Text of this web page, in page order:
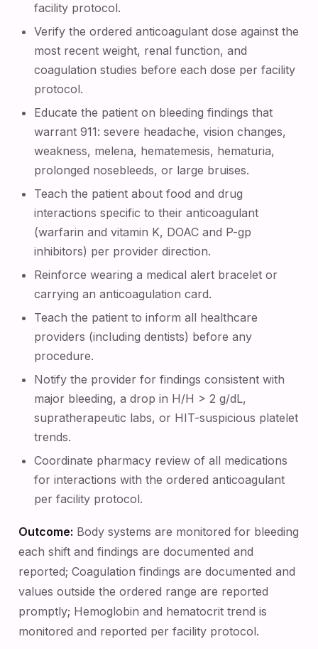
facility protocol.
Verify the ordered anticoagulant dose against the
most recent weight, renal function, and
coagulation studies before each dose per facility
protocol.
Educate the patient on bleeding findings that
warrant 911: severe headache, vision changes,
weakness, melena, hematemesis, hematuria,
prolonged nosebleeds, or large bruises.
Teach the patient about food and drug
interactions specific to their anticoagulant
(warfarin and vitamin K, DOAC and P-gp
inhibitors) per provider direction.
Reinforce wearing a medical alert bracelet or
carrying an anticoagulation card.
Teach the patient to inform all healthcare
providers (including dentists) before any
procedure.
Notify the provider for findings consistent with
major bleeding, a drop in H/H > 2 g/dL,
supratherapeutic labs, or HIT-suspicious platelet
trends.
Coordinate pharmacy review of all medications
for interactions with the ordered anticoagulant
per facility protocol.
Outcome: Body systems are monitored for bleeding
each shift and findings are documented and
reported; Coagulation findings are documented and
values outside the ordered range are reported
promptly; Hemoglobin and hematocrit trend is
monitored and reported per facility protocol.